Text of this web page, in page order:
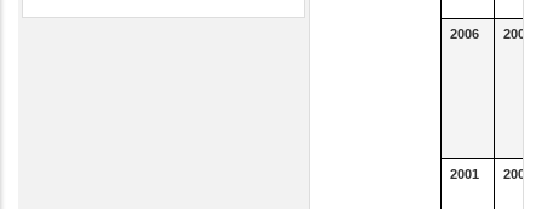
2006 2007
2001 2004